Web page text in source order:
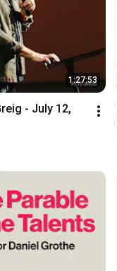
1:27:53
- July 12,